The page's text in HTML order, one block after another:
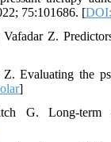
75:101686. [
Z.
Evaluating the
]
G. Long-term